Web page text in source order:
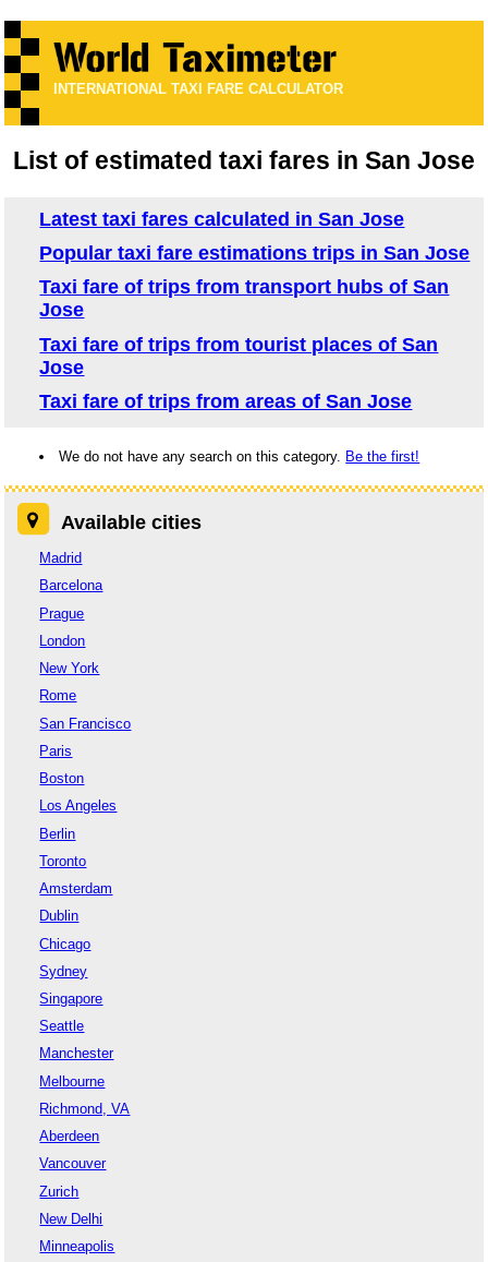
INTERNATIONAL TAXI FARE CALCULATOR
List of estimated taxi fares in San Jose
Latest taxi fares calculated in San Jose
Popular taxi fare estimations trips in San Jose
Taxi fare of trips from transport hubs of San
Jose
Taxi fare of trips from tourist places of San
Jose
Taxi fare of trips from areas of San Jose
We do not have any search on this category. Be the first!
Available cities
Madrid
Barcelona
Prague
London
New York
Rome
San Francisco
Paris
Boston
Los Angeles
Berlin
Toronto
Amsterdam
Dublin
Chicago
Sydney
Singapore
Seattle
Manchester
Melbourne
Richmond, VA
Aberdeen
Vancouver
Zurich
New Delhi
Minneapolis